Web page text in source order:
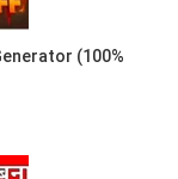
(100%